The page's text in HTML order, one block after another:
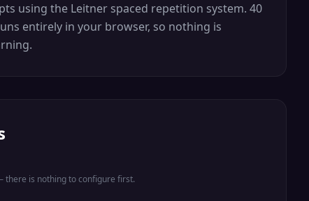
using the Leitner spaced repetition system. 40
entirely in your browser, so nothing is
there is nothing to configure first.